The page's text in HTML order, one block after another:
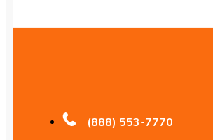
(888) 553-7770